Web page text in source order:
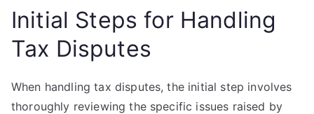
Initial Steps for Handling
Tax Disputes
When handling tax disputes, the initial step involves
thoroughly reviewing the specific issues raised by